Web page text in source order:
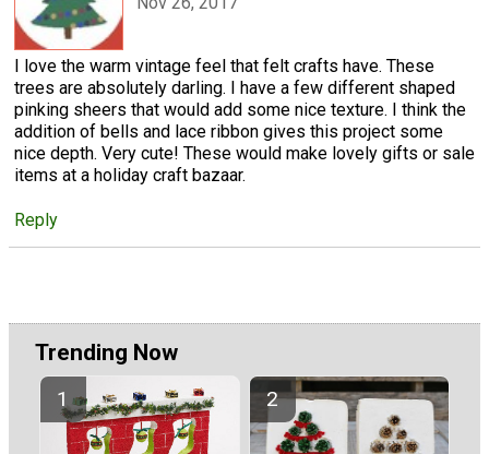
I love the warm vintage feel that felt crafts have. These
trees are absolutely darling. I have a few different shaped
pinking sheers that would add some nice texture. I think the
addition of bells and lace ribbon gives this project some
nice depth. Very cute! These would make lovely gifts or sale
items at a holiday craft bazaar.
Reply
Trending Now